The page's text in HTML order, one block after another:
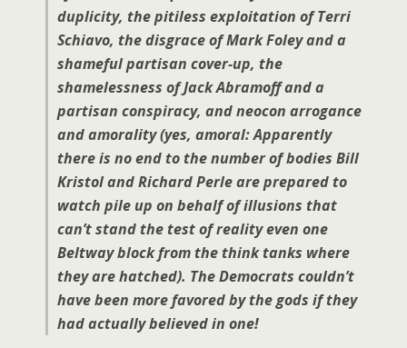
duplicity, the pitiless exploitation of Terri
Schiavo, the disgrace of Mark Foley and a
shameful partisan cover-up, the
shamelessness of Jack Abramoff and a
partisan conspiracy, and neocon arrogance
and amorality (yes, amoral: Apparently
there is no end to the number of bodies Bill
Kristol and Richard Perle are prepared to
watch pile up on behalf of illusions that
can’t stand the test of reality even one
Beltway block from the think tanks where
they are hatched). The Democrats couldn’t
have been more favored by the gods if they
had actually believed in one!